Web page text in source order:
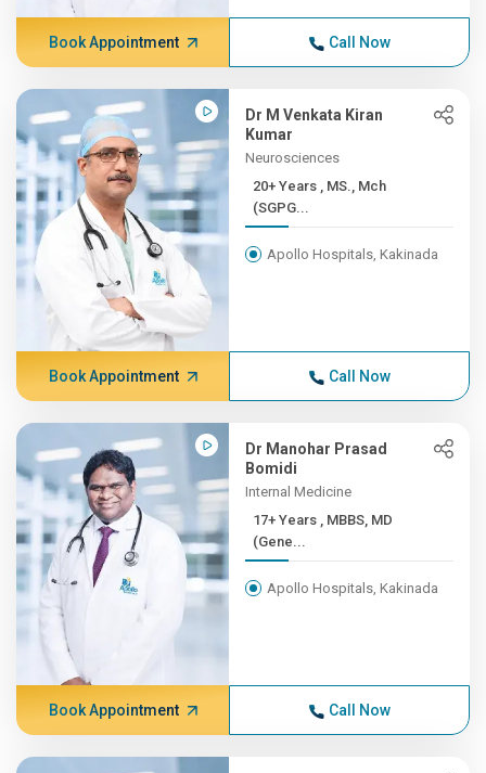
Book Appointment Call Now
Dr M Venkata Kiran
Kumar
Neurosciences
20+ Years , MS., Mch
(SGPG...
Apollo Hospitals, Kakinada
Book Appointment Call Now
Dr Manohar Prasad
Bomidi
Internal Medicine
17+ Years , MBBS, MD
(Gene...
Apollo Hospitals, Kakinada
Book Appointment Call Now